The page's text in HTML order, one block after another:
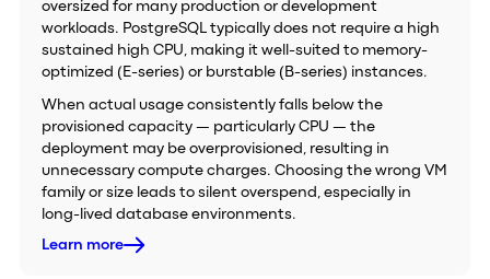
oversized for many production or development
workloads. PostgreSQL typically does not require a high
sustained high CPU, making it well-suited to memory-
optimized (E-series) or burstable (B-series) instances.
When actual usage consistently falls below the
provisioned capacity — particularly CPU — the
deployment may be overprovisioned, resulting in
unnecessary compute charges. Choosing the wrong VM
family or size leads to silent overspend, especially in
long-lived database environments.
Learn more